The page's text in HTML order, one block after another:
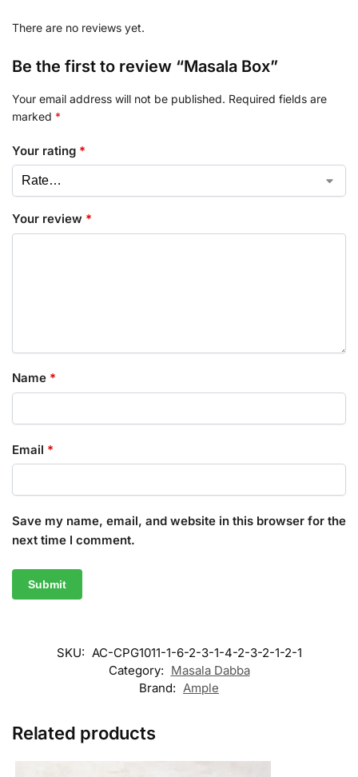
There are no reviews yet.
Be the first to review “Masala Box”
Your email address will not be published. Required fields are
marked *
Your rating *
Your review *
Name *
Email *
Save my name, email, and website in this browser for the
next time I comment.
SKU: AC-CPG1011-1-6-2-3-1-4-2-3-2-1-2-1
Category: Masala Dabba
Brand: Ample
Related products